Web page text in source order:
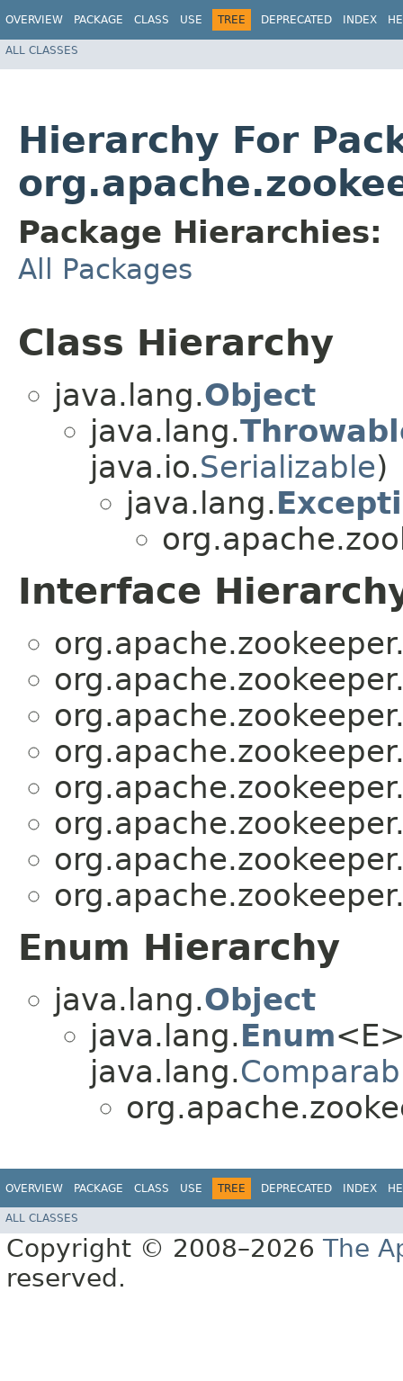
OVERVIEW PACKAGE CLASS USE TREE DEPRECATED INDEX
ALL CLASSES
Hierarchy For
Package Hierarchies:
All Packages
Class Hierarchy
java.lang.Object
java.lang.
java.io.Serializable)
java.lang.
Interface
Enum Hierarchy
java.lang.Object
java.lang.Enum
java.lang.
OVERVIEW PACKAGE CLASS USE TREE DEPRECATED INDEX
ALL CLASSES
Copyright © 2008–2026 The
reserved.